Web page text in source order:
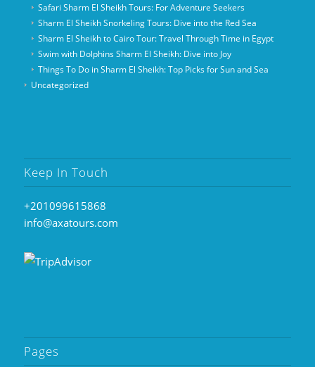
Safari Sharm El Sheikh Tours: For Adventure Seekers
Sharm El Sheikh Snorkeling Tours: Dive into the Red Sea
Sharm El Sheikh to Cairo Tour: Travel Through Time in Egypt
Swim with Dolphins Sharm El Sheikh: Dive into Joy
Things To Do in Sharm El Sheikh: Top Picks for Sun and Sea
Uncategorized
Keep In Touch
+201099615868
info@axatours.com
Pages